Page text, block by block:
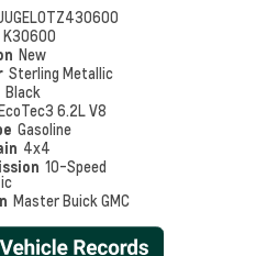
K30600
New
Sterling Metallic
Black
6.2L V8
Gasoline
4x4
10-Speed
Master Buick GMC